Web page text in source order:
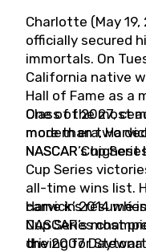
Charlotte (May 19,
officially secured
immortals. On
California native
Hall of Fame as a
Class of 2027,
more than two
NASCAR’s highest
One of the most
modern era,
NASCAR Cup
Cup Series
all-time wins list.
came in 2014
Cup Series
driving for
Harvick’s résumé
NASCAR’s most
the 2007